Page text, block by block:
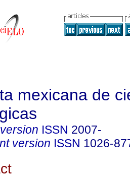
mexicana de
ISSN 2007-
version ISSN 1026-